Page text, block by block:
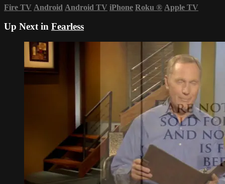
Fire TV Android Android TV iPhone Roku ® Apple TV
Up Next in Fearless